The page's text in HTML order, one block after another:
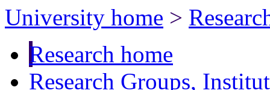
University home >
Research home
Research Groups,